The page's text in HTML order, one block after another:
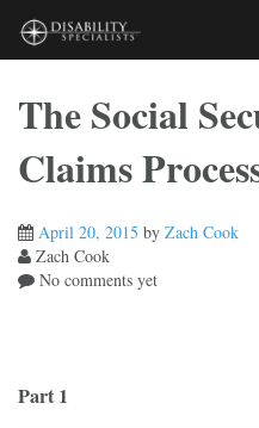
content
The Social
Claims
April 20, 2015 by Zach Cook
Zach Cook
No comments yet
Part 1